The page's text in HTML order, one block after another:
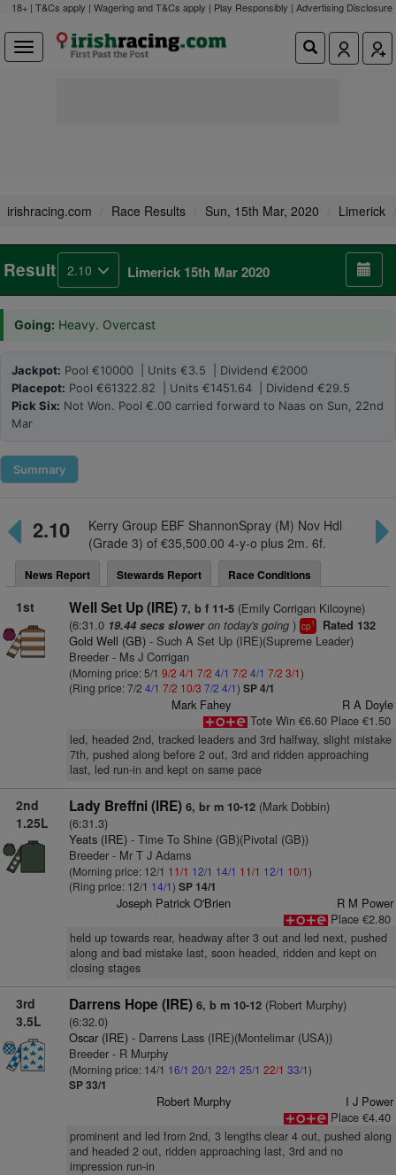
18+ | T&Cs apply | Wagering and T&Cs apply | Play Responsibly | Advertising Disclosure
irishracing.com Race Results Sun, 15th Mar, 2020 Limerick
Result 2.10 Limerick 15th Mar 2020
Going: Heavy. Overcast
Jackpot: Pool €10000 | Units €3.5 | Dividend €2000
Placepot: Pool €61322.82 | Units €1451.64 | Dividend €29.5
Pick Six: Not Won. Pool €.00 carried forward to Naas on Sun, 22nd
Mar
Summary
2.10
Kerry Group EBF ShannonSpray (M) Nov Hdl
(Grade 3) of €35,500.00 4-y-o plus 2m. 6f.
News Report Stewards Report Race Conditions
1st Well Set Up (IRE) 7, b f 11-5(Emily Corrigan Kilcoyne)
(6:31.0 19.44 secs sloweron today's going) cp1 Rated 132
Gold Well (GB)- Such A Set Up (IRE)(Supreme Leader)
Breeder - Ms J Corrigan
(Morning price: 5/1 9/2 4/1 7/2 4/1 7/2 4/1 7/2 3/1)
(Ring price: 7/2 4/1 7/2 10/3 7/2 4/1) SP 4/1
Mark Fahey
R A Doyle
Tote Win €6.60 Place €1.50
led, headed 2nd, tracked leaders and 3rd halfway, slight mistake
7th, pushed along before 2 out, 3rd and ridden approaching
last, led run-in and kept on same pace
2nd
1.25L
Lady Breffni (IRE) 6, br m 10-12(Mark Dobbin)
(6:31.3)
Yeats (IRE)- Time To Shine (GB)(Pivotal (GB))
Breeder - Mr T J Adams
(Morning price: 12/1 11/1 12/1 14/1 11/1 12/1 10/1)
(Ring price: 12/1 14/1) SP 14/1
Joseph Patrick O'Brien
R M Power
Place €2.80
held up towards rear, headway after 3 out and led next, pushed
along and bad mistake last, soon headed, ridden and kept on
closing stages
3rd
3.5L
Darrens Hope (IRE) 6, b m 10-12(Robert Murphy)
(6:32.0)
Oscar (IRE)- Darrens Lass (IRE)(Montelimar (USA))
Breeder - R Murphy
(Morning price: 14/1 16/1 20/1 22/1 25/1 22/1 33/1)
SP 33/1
Robert Murphy
I J Power
Place €4.40
prominent and led from 2nd, 3 lengths clear 4 out, pushed along
and headed 2 out, ridden approaching last, 3rd and no
impression run-in